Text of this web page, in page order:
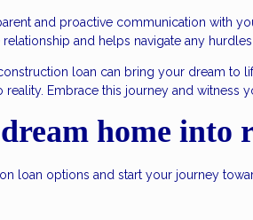
and proactive communication with
and helps navigate any
loan can bring your dream to
Embrace this journey and witness
home into
loan options and start your journey